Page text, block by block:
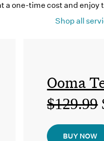
a one-time cost and
Shop all
Ooma
$129.99
BUY NOW